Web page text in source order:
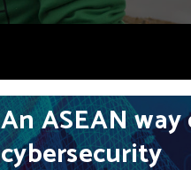
An ASEAN
cybersecurity